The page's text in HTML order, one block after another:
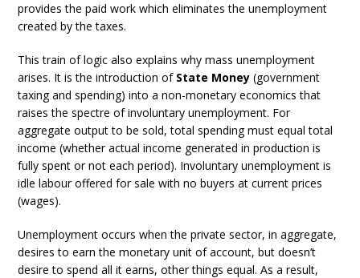
provides the paid work which eliminates the unemployment
created by the taxes.
This train of logic also explains why mass unemployment
arises. It is the introduction of State Money (government
taxing and spending) into a non-monetary economics that
raises the spectre of involuntary unemployment. For
aggregate output to be sold, total spending must equal total
income (whether actual income generated in production is
fully spent or not each period). Involuntary unemployment is
idle labour offered for sale with no buyers at current prices
(wages).
Unemployment occurs when the private sector, in aggregate,
desires to earn the monetary unit of account, but doesn’t
desire to spend all it earns, other things equal. As a result,